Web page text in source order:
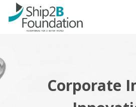
Corporate